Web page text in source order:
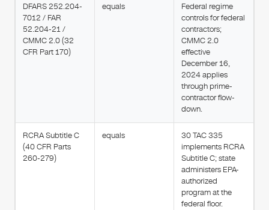
DFARS 252.204-
7012 / FAR
52.204-21 /
CMMC 2.0 (32
CFR Part 170)
equals
Federal regime
controls for federal
contractors;
CMMC 2.0
effective
December 16,
2024 applies
through prime-
contractor flow-
down.
RCRA Subtitle C
(40 CFR Parts
260-279)
equals
30 TAC 335
implements RCRA
Subtitle C; state
administers EPA-
authorized
program at the
federal floor.